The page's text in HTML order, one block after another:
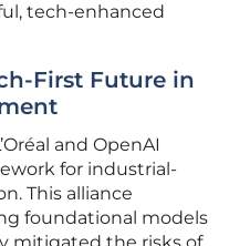
tech-enhanced
First Future in
and OpenAI
for industrial-
This alliance
foundational models